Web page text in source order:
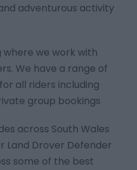
adventurous activity
where we work with
We have a range of
all riders including
group bookings
across South Wales
Land Drover Defender
some of the best